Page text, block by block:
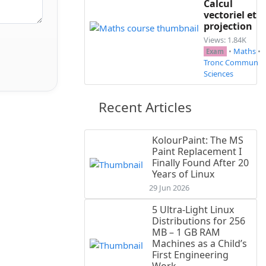
Calcul
vectoriel et
projection
Views: 1.84K
Exam • Maths •
Tronc Commun
Sciences
Recent Articles
KolourPaint: The MS
Paint Replacement I
Finally Found After 20
Years of Linux
29 Jun 2026
5 Ultra-Light Linux
Distributions for 256
MB – 1 GB RAM
Machines as a Child’s
First Engineering